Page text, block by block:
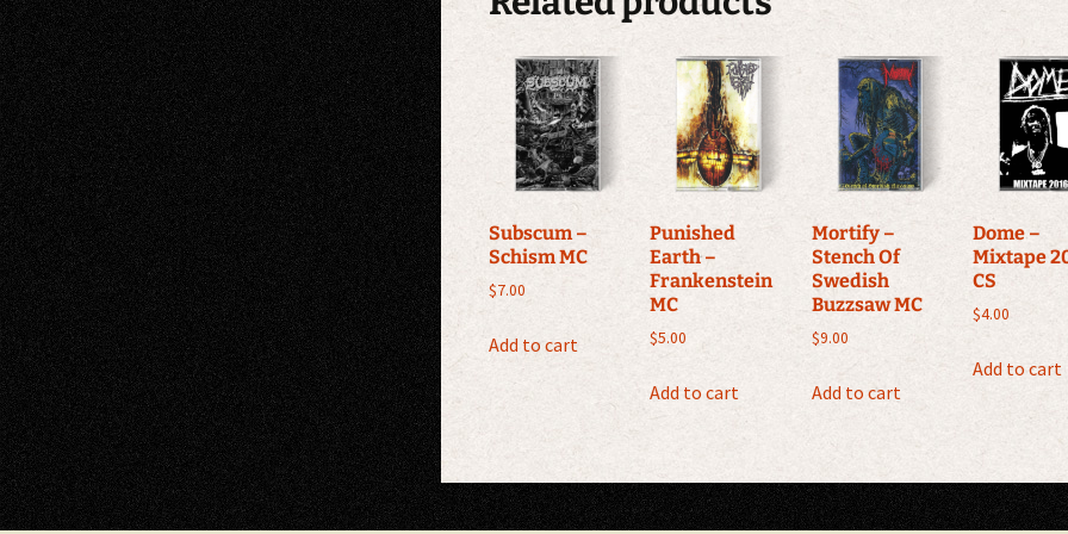
Subscum –
Schism MC
$7.00
Add to cart
Punished
Earth –
Frankenstein
MC
$5.00
Add to cart
Mortify –
Stench Of
Swedish
Buzzsaw MC
$9.00
Add to cart
Dome –
Mixtape
CS
$4.00
Add to cart